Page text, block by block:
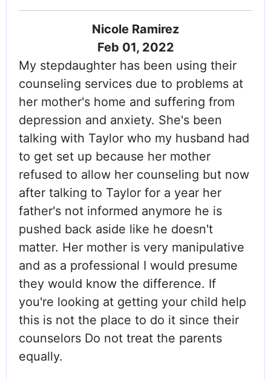
Nicole Ramirez
Feb 01, 2022
My stepdaughter has been using their
counseling services due to problems at
her mother's home and suffering from
depression and anxiety. She's been
talking with Taylor who my husband had
to get set up because her mother
refused to allow her counseling but now
after talking to Taylor for a year her
father's not informed anymore he is
pushed back aside like he doesn't
matter. Her mother is very manipulative
and as a professional I would presume
they would know the difference. If
you're looking at getting your child help
this is not the place to do it since their
counselors Do not treat the parents
equally.